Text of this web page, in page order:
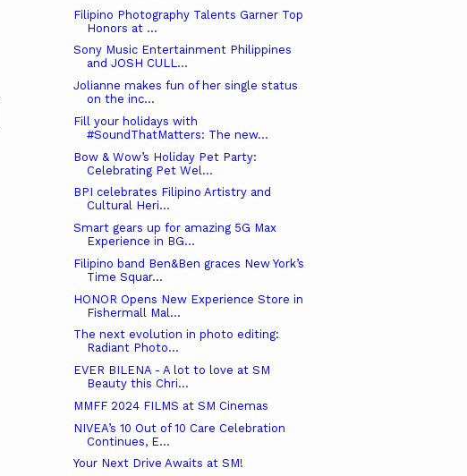
Filipino Photography Talents Garner Top
Honors at ...
Sony Music Entertainment Philippines
and JOSH CULL...
Jolianne makes fun of her single status
on the inc...
Fill your holidays with
#SoundThatMatters: The new...
Bow & Wow’s Holiday Pet Party:
Celebrating Pet Wel...
BPI celebrates Filipino Artistry and
Cultural Heri...
Smart gears up for amazing 5G Max
Experience in BG...
Filipino band Ben&Ben graces New York’s
Time Squar...
HONOR Opens New Experience Store in
Fishermall Mal...
The next evolution in photo editing:
Radiant Photo...
EVER BILENA - A lot to love at SM
Beauty this Chri...
MMFF 2024 FILMS at SM Cinemas
NIVEA’s 10 Out of 10 Care Celebration
Continues, E...
Your Next Drive Awaits at SM!